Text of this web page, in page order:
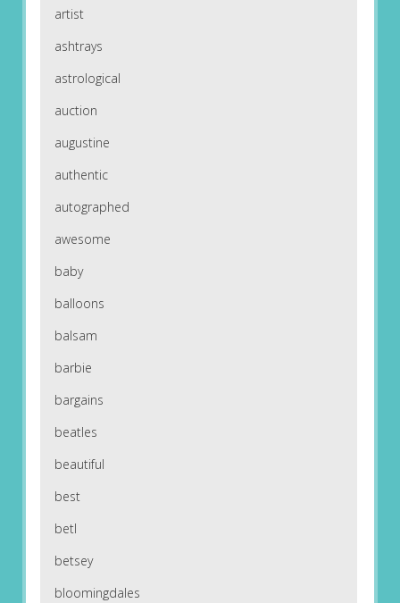
artist
ashtrays
astrological
auction
augustine
authentic
autographed
awesome
baby
balloons
balsam
barbie
bargains
beatles
beautiful
best
betl
betsey
bloomingdales